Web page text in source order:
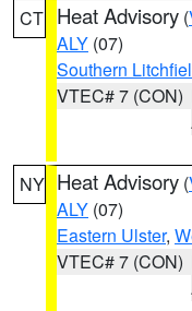
CT Heat Advisory (
ALY (07)
Southern
VTEC# 7 (CON)
NY Heat Advisory (
ALY (07)
Eastern Ulster,
VTEC# 7 (CON)